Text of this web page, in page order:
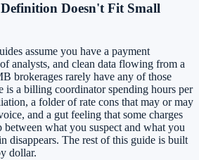
Doesn't Fit Small
assume you have a payment
analysts, and clean data flowing from a
brokerages rarely have any of those
is a billing coordinator spending hours per
a folder of rate cons that may or may
and a gut feeling that some charges
what you suspect and what you
disappears. The rest of this guide is built
dollar.